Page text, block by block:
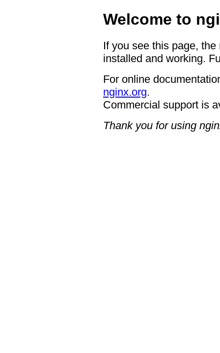
Welcome to
If you see this page,
installed and working.
For online
nginx.org.
Commercial support is
Thank you for using